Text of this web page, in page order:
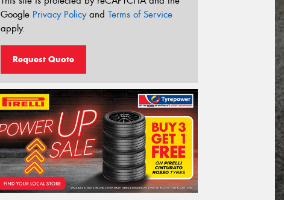
Google Privacy Policyand Terms of Service
apply.
Request Quote